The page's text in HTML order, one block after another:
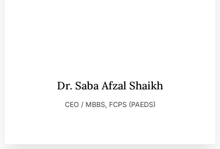
Dr. Saba Afzal Shaikh
CEO / MBBS, FCPS (PAEDS)